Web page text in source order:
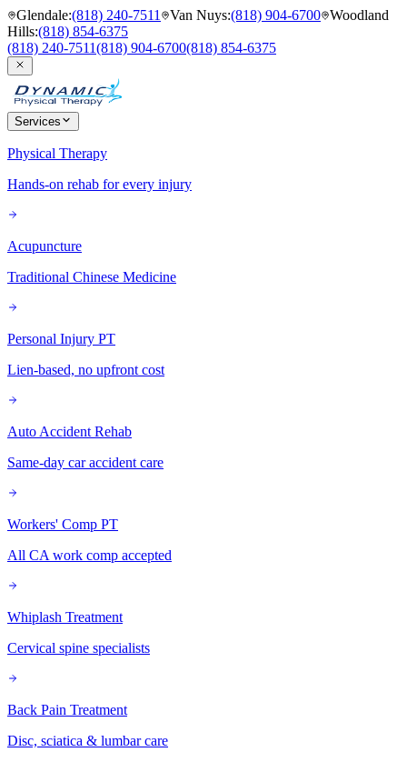
Glendale:(818) 240-7511 Van Nuys:(818) 904-6700 Woodland
Hills:(818) 854-6375
(818) 240-7511(818) 904-6700(818) 854-6375
Services
Physical Therapy
Hands-on rehab for every injury
Acupuncture
Traditional Chinese Medicine
Personal Injury PT
Lien-based, no upfront cost
Auto Accident Rehab
Same-day car accident care
Workers' Comp PT
All CA work comp accepted
Whiplash Treatment
Cervical spine specialists
Back Pain Treatment
Disc, sciatica & lumbar care